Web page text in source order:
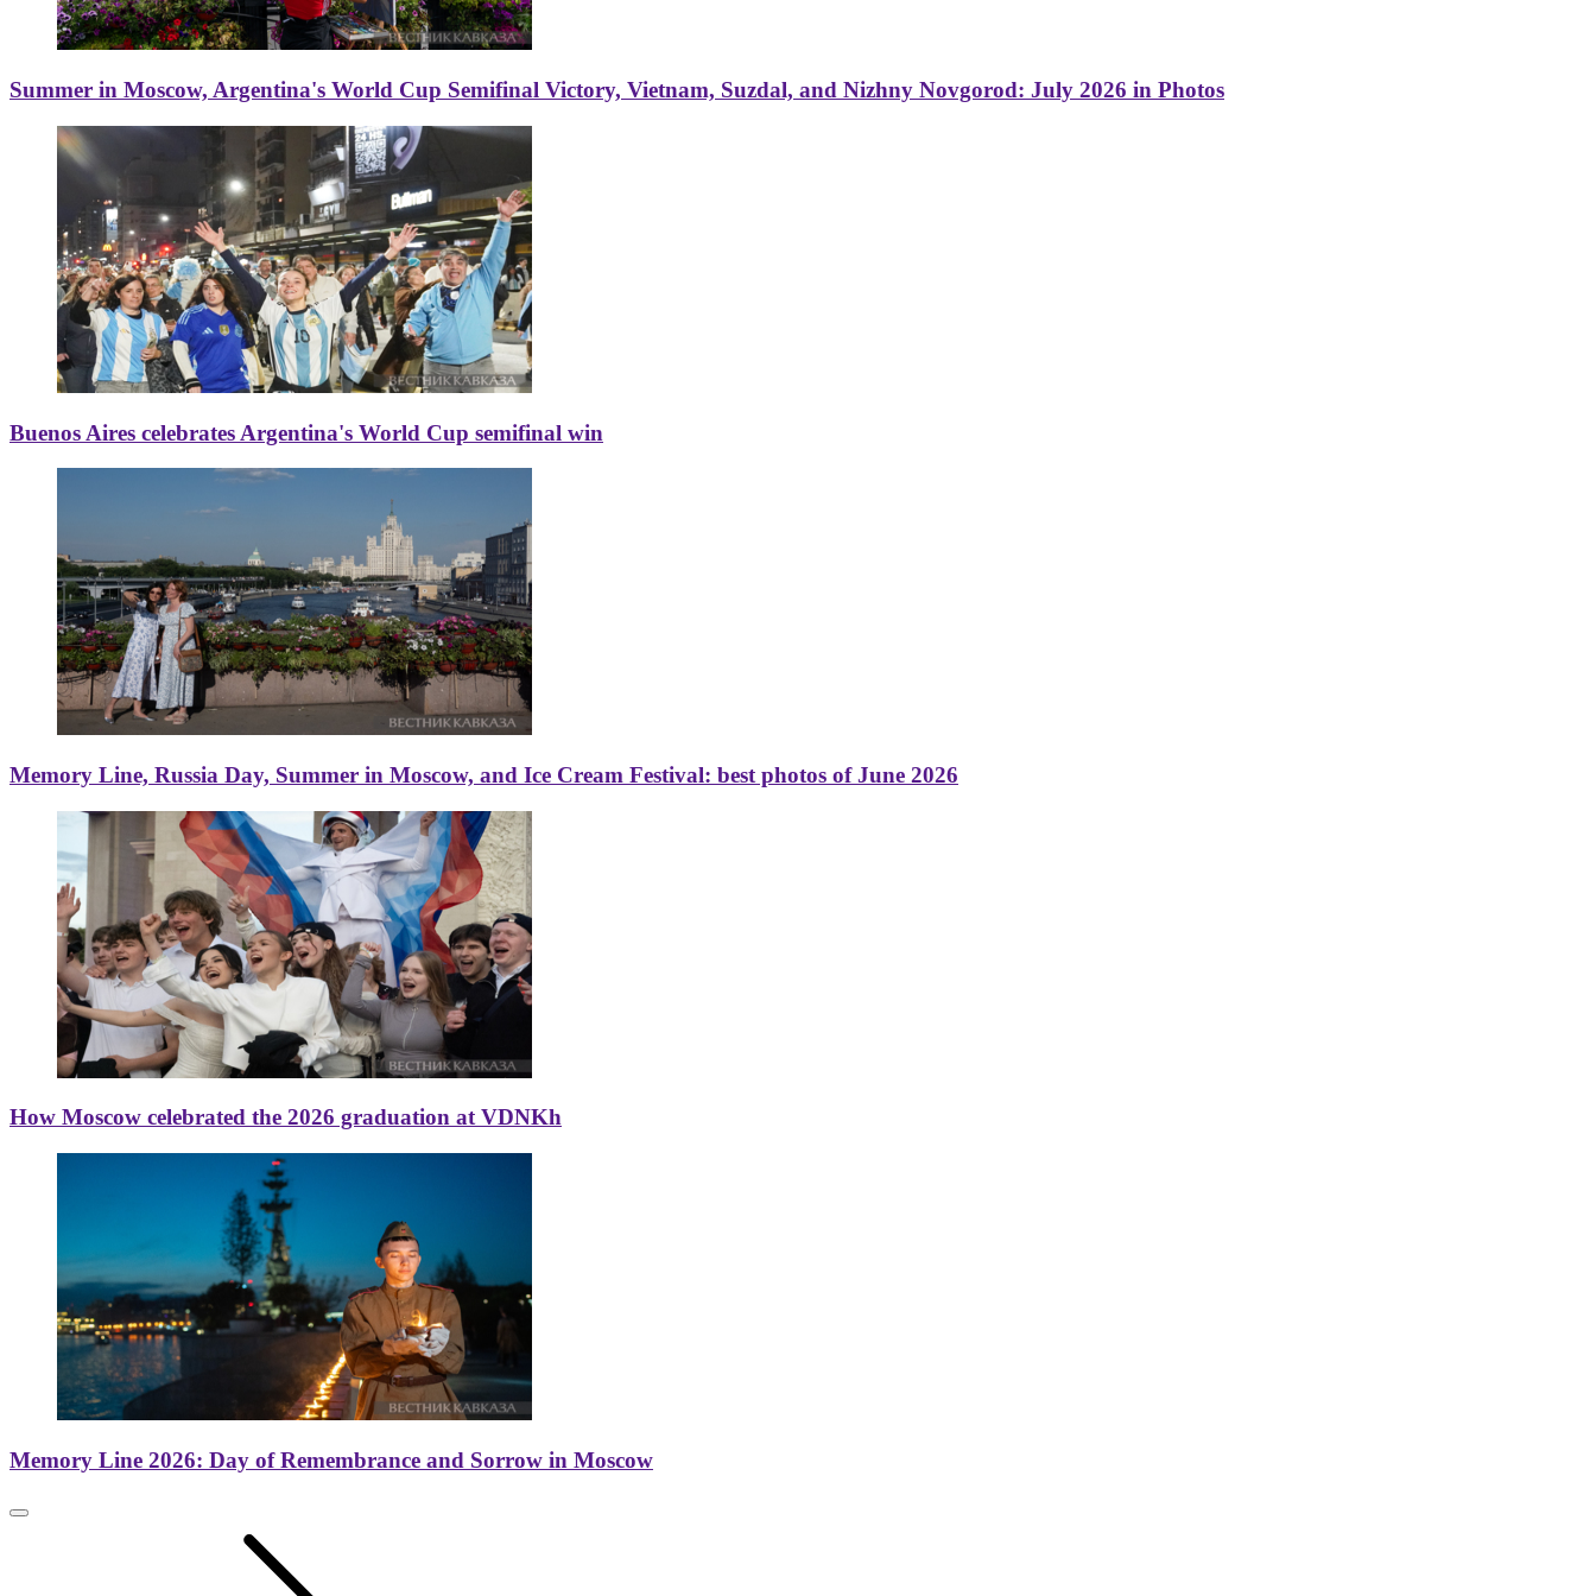
Summer in Moscow, Argentina's World Cup Semifinal Victory, Vietnam, Suzdal, and Nizhny Novgorod: July 2026 in Photos
Buenos Aires celebrates Argentina's World Cup semifinal win
Memory Line, Russia Day, Summer in Moscow, and Ice Cream Festival: best photos of June 2026
How Moscow celebrated the 2026 graduation at VDNKh
Memory Line 2026: Day of Remembrance and Sorrow in Moscow